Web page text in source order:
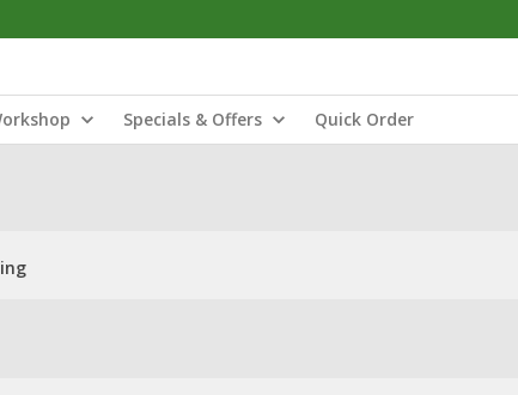
Specials & Offers Quick Order